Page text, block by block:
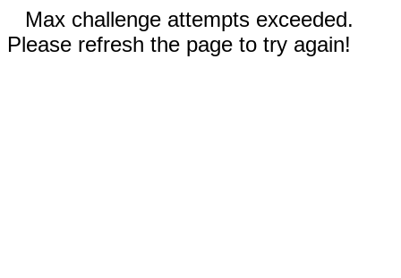
Max challenge attempts exceeded.
Please refresh the page to try again!